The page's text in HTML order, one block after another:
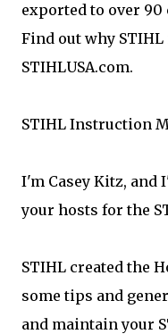
exported to over
Find out why
STIHLUSA.com.
STIHL Instruction
I'm Casey Kitz, and
your hosts for the
STIHL created the
some tips and
and maintain your